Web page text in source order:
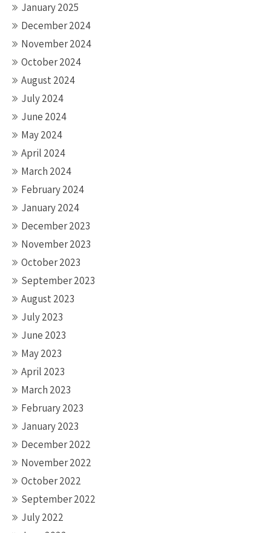
January 2025
December 2024
November 2024
October 2024
August 2024
July 2024
June 2024
May 2024
April 2024
March 2024
February 2024
January 2024
December 2023
November 2023
October 2023
September 2023
August 2023
July 2023
June 2023
May 2023
April 2023
March 2023
February 2023
January 2023
December 2022
November 2022
October 2022
September 2022
July 2022